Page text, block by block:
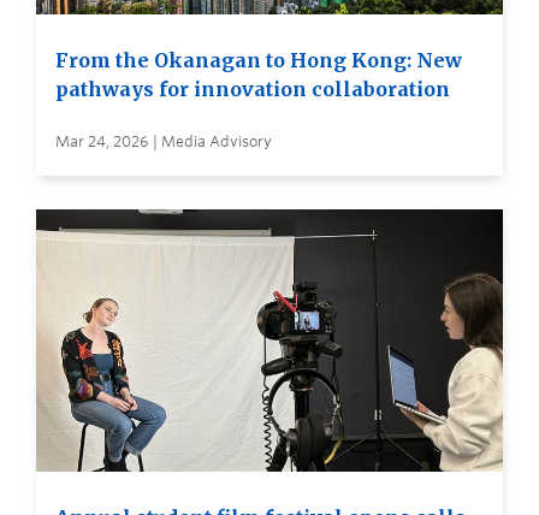
From the Okanagan to Hong Kong: New
pathways for innovation collaboration
Mar 24, 2026 | Media Advisory